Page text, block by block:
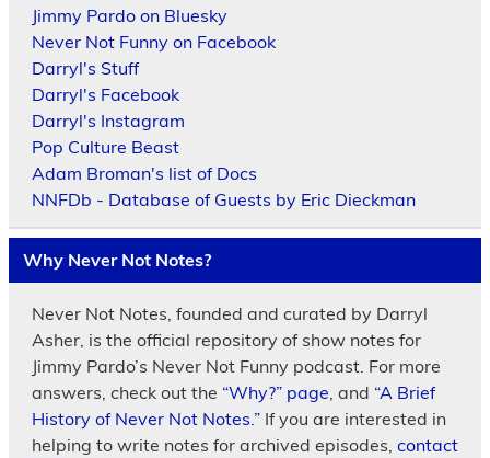
Jimmy Pardo on Bluesky
Never Not Funny on Facebook
Darryl's Stuff
Darryl's Facebook
Darryl's Instagram
Pop Culture Beast
Adam Broman's list of Docs
NNFDb - Database of Guests by Eric Dieckman
Why Never Not Notes?
Never Not Notes, founded and curated by Darryl
Asher, is the official repository of show notes for
Jimmy Pardo’s Never Not Funny podcast. For more
answers, check out the “Why?” page , and “A Brief
History of Never Not Notes.”If you are interested in
helping to write notes for archived episodes, contact